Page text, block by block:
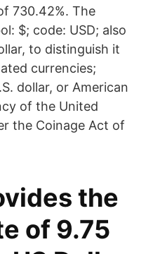
730.42%. The
$; code: USD; also
to distinguish it
currencies;
dollar, or American
of the United
the Coinage Act of
the
of 9.75